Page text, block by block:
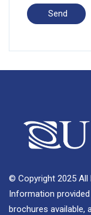
© Copyright 2025 All
Information
brochures available,